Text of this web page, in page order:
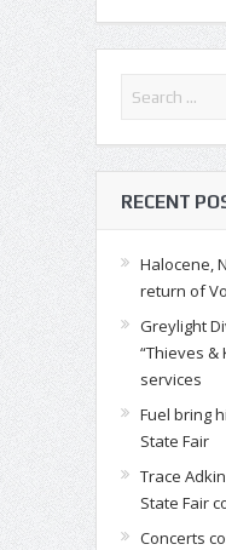
RECENT
Halocene,
return of
Greylight
“Thieves &
services
Fuel bring
State Fair
Trace
State Fair
Concerts